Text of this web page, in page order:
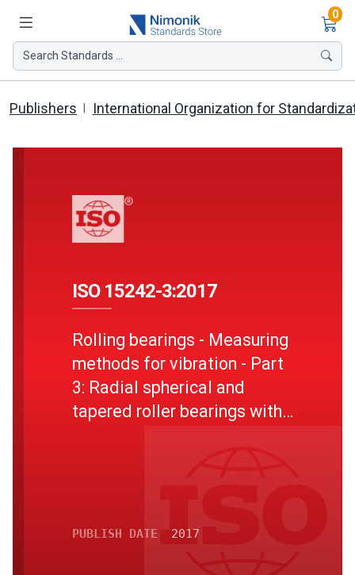
0
Search Standards ...
Publishers International Organization for
ISO 15242-3:2017
Rolling bearings - Measuring
methods for vibration - Part
3: Radial spherical and
tapered roller bearings with
PUBLISH DATE 2017